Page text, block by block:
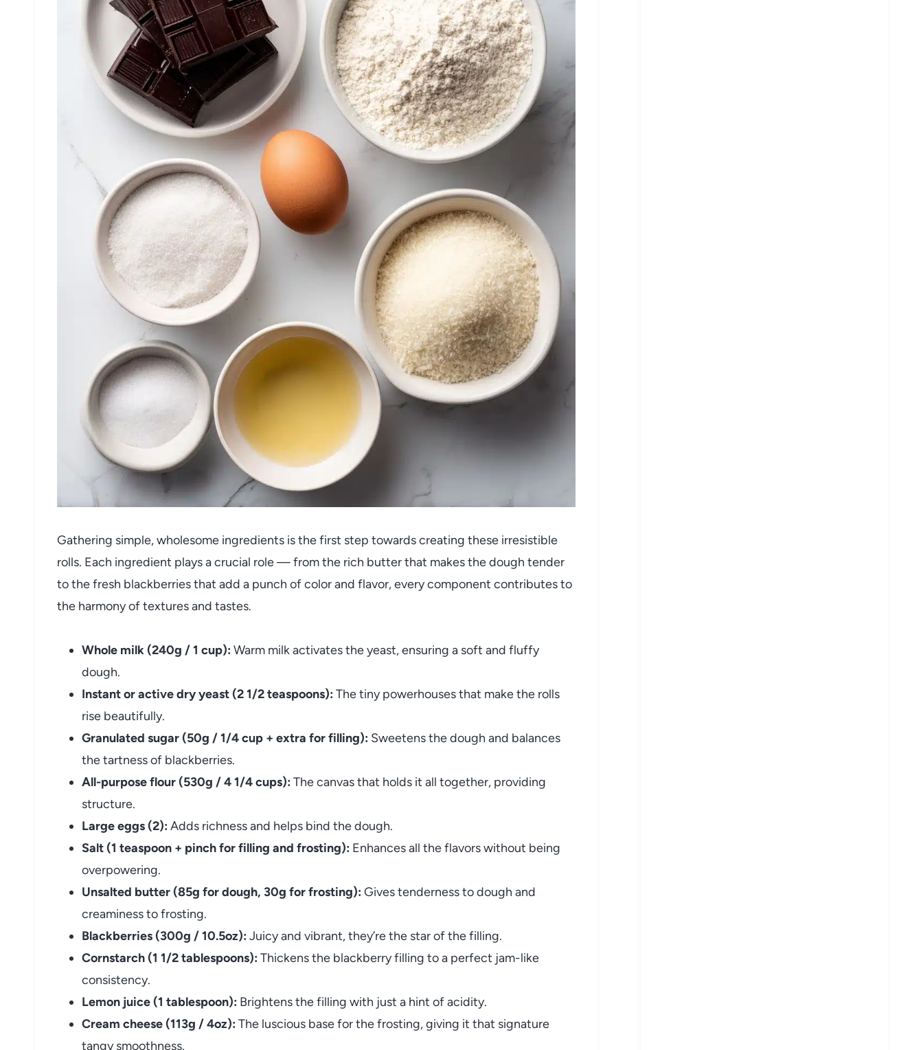
Gathering simple, wholesome ingredients is the first step towards creating these irresistible
rolls. Each ingredient plays a crucial role — from the rich butter that makes the dough tender
to the fresh blackberries that add a punch of color and flavor, every component contributes to
the harmony of textures and tastes.
Whole milk (240g / 1 cup): Warm milk activates the yeast, ensuring a soft and fluffy
dough.
Instant or active dry yeast (2 1/2 teaspoons): The tiny powerhouses that make the rolls
rise beautifully.
Granulated sugar (50g / 1/4 cup + extra for filling): Sweetens the dough and balances
the tartness of blackberries.
All-purpose flour (530g / 4 1/4 cups): The canvas that holds it all together, providing
structure.
Large eggs (2): Adds richness and helps bind the dough.
Salt (1 teaspoon + pinch for filling and frosting): Enhances all the flavors without being
overpowering.
Unsalted butter (85g for dough, 30g for frosting): Gives tenderness to dough and
creaminess to frosting.
Blackberries (300g / 10.5oz): Juicy and vibrant, they’re the star of the filling.
Cornstarch (1 1/2 tablespoons): Thickens the blackberry filling to a perfect jam-like
consistency.
Lemon juice (1 tablespoon): Brightens the filling with just a hint of acidity.
Cream cheese (113g / 4oz): The luscious base for the frosting, giving it that signature
tangy smoothness.